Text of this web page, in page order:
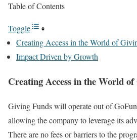
Table of Contents
Toggle
Creating Access in the World of
Impact Driven by Growth
Creating Access in the World
Giving Funds will operate out of
allowing the company to leverage its
There are no fees or barriers to the